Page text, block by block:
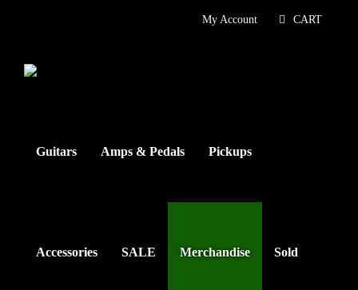
My Account CART
Guitars Amps & Pedals Pickups
Accessories SALE Merchandise Sold